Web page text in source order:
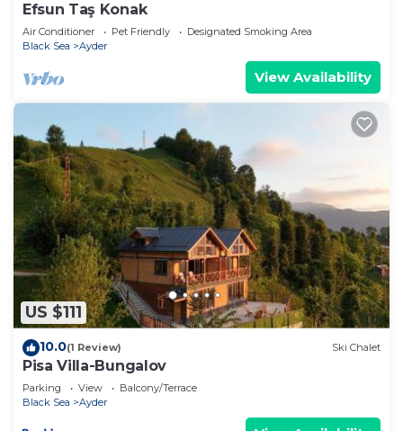
Efsun Taş Konak
Air Conditioner Pet Friendly
Designated Smoking Area
Black Sea
Ayder
View Availability
US $111
10.0(1 Review) Ski Chalet
Pisa Villa-Bungalov
Parking View
Balcony/Terrace
Black Sea
Ayder